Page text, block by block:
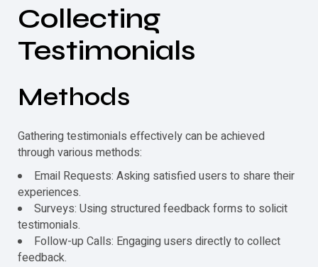
Collecting
Testimonials
Methods
Gatheringtestimonials effectively can be achieved
through various methods:
Email Requests: Asking satisfied users to share their
experiences.
Surveys: Using structured feedback forms to solicit
testimonials.
Follow-up Calls: Engaging users directly to collect
feedback.